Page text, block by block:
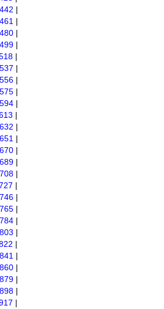
442 |
461 |
480 |
499 |
|
537 |
556 |
575 |
594 |
|
632 |
651 |
670 |
689 |
708 |
|
746 |
765 |
784 |
803 |
|
841 |
860 |
879 |
898 |
|